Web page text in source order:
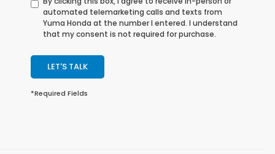
automated telemarketing calls and texts from
Yuma Honda at the number I entered. I understand
that my consent is not required for purchase.
LET'S TALK
*Required Fields